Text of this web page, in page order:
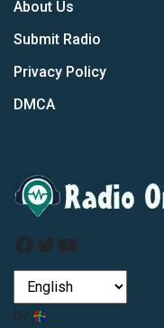
About Us
Submit Radio
Privacy Policy
DMCA
Facebook
Twitter
YouTube
by